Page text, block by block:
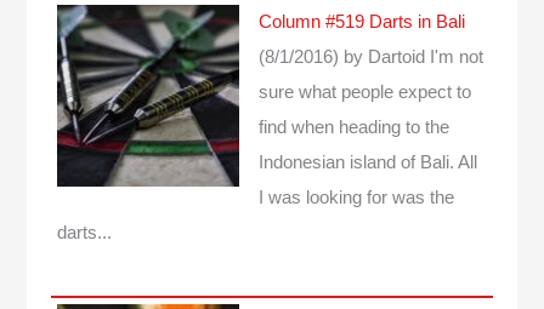
Column #519 Darts in Bali
(8/1/2016) by Dartoid I'm not
sure what people expect to
find when heading to the
Indonesian island of Bali. All
I was looking for was the
darts...